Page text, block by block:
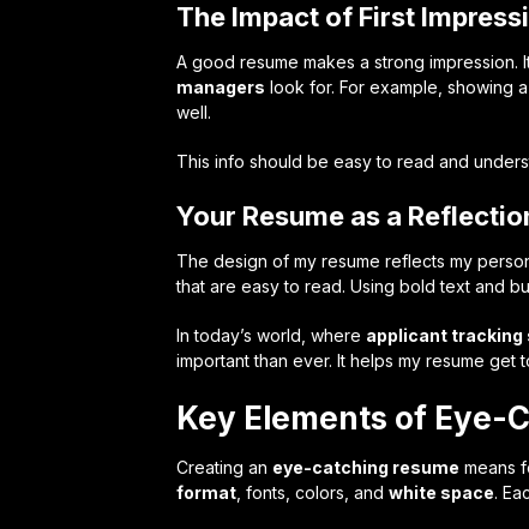
The Impact of First
A good resume makes a strong impression.
managers look for. For example, showing
well.
This info should be easy to read and
Your Resume as a
The design of my resume reflects my
that are easy to read. Using bold text and
In today’s world, where applicant tracking
important than ever. It helps my resume get
Key Elements of Eye-
Creating an eye-catching resume means
format , fonts, colors, and white space.